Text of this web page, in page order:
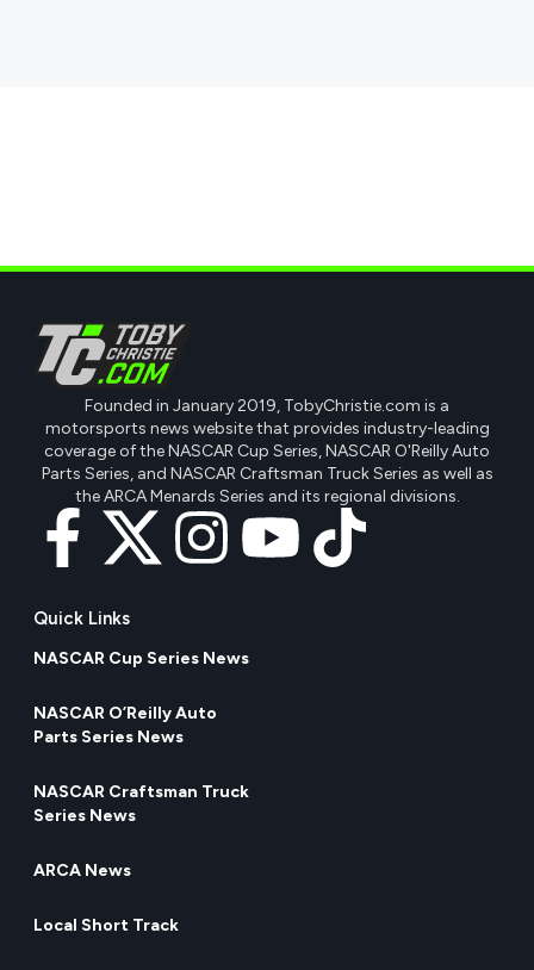
Founded in January 2019, TobyChristie.com is a
motorsports news website that provides industry-leading
coverage of the NASCAR Cup Series, NASCAR O'Reilly Auto
Parts Series, and NASCAR Craftsman Truck Series as well as
the ARCA Menards Series and its regional divisions.
Quick Links
NASCAR Cup Series News
NASCAR O’Reilly Auto
Parts Series News
NASCAR Craftsman Truck
Series News
ARCA News
Local Short Track